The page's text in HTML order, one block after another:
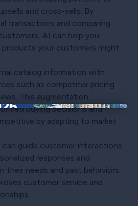
×
and cross-sells. By
transactions and comparing
AI can help you
your customers might
catalog information with
such as competitor pricing
This augmentation
buying decisions and
by adapting to market
guide customer interactions
responses and
their needs and past behaviors.
customer service and